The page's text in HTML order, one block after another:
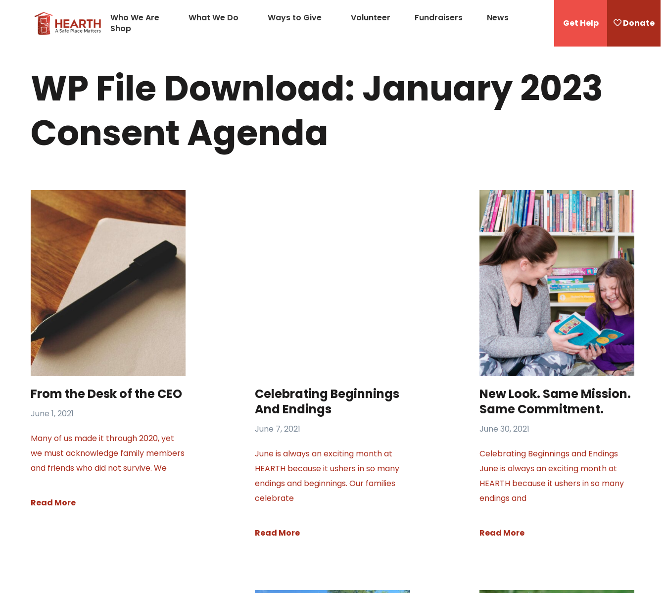
Who We Are What We Do Ways to Give Volunteer Fundraisers
News
Shop
Get Help Donate
WP File Download: January 2023
Consent Agenda
From the Desk of the CEO
June 1, 2021
Many of us made it through 2020, yet
we must acknowledge family members
and friends who did not survive. We
Read More
Celebrating Beginnings
And Endings
June 7, 2021
June is always an exciting month at
HEARTH because it ushers in so many
endings and beginnings. Our families
celebrate
Read More
New Look. Same Mission.
Same Commitment.
June 30, 2021
Celebrating Beginnings and Endings
June is always an exciting month at
HEARTH because it ushers in so many
endings and
Read More